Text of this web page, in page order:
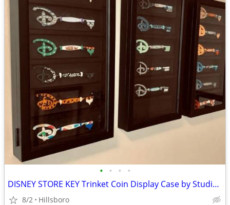
• • • •
DISNEY STORE KEY Trinket Coin Display Case by Studio Decor 8" x 14.8"
8/2 Hillsboro